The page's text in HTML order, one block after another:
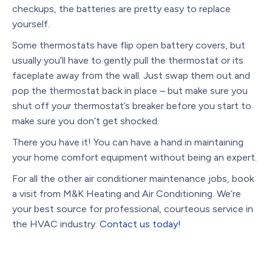
checkups, the batteries are pretty easy to replace
yourself.
Some thermostats have flip open battery covers, but
usually you’ll have to gently pull the thermostat or its
faceplate away from the wall. Just swap them out and
pop the thermostat back in place – but make sure you
shut off your thermostat’s breaker before you start to
make sure you don’t get shocked.
There you have it! You can have a hand in maintaining
your home comfort equipment without being an expert.
For all the other air conditioner maintenance jobs, book
a visit from M&K Heating and Air Conditioning. We’re
your best source for professional, courteous service in
the HVAC industry. Contact us today!